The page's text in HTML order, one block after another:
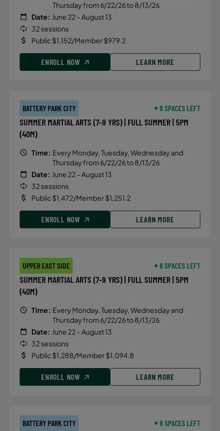
Thursday from 6/22/26 to 8/13/26
Date: June 22 – August 13
32 sessions
Public $1,152/Member $979.2
ENROLL NOW LEARN MORE
BATTERY PARK CITY 8 SPACES LEFT
SUMMER MARTIAL ARTS (7-9 YRS) | FULL SUMMER | 5PM
(40M)
Time: Every Monday, Tuesday, Wednesday and
Thursday from 6/22/26 to 8/13/26
Date: June 22 – August 13
32 sessions
Public $1,472/Member $1,251.2
ENROLL NOW LEARN MORE
UPPER EAST SIDE 8 SPACES LEFT
SUMMER MARTIAL ARTS (7-9 YRS) | FULL SUMMER | 5PM
(40M)
Time: Every Monday, Tuesday, Wednesday and
Thursday from 6/22/26 to 8/13/26
Date: June 22 – August 13
32 sessions
Public $1,288/Member $1,094.8
ENROLL NOW LEARN MORE
BATTERY PARK CITY 8 SPACES LEFT